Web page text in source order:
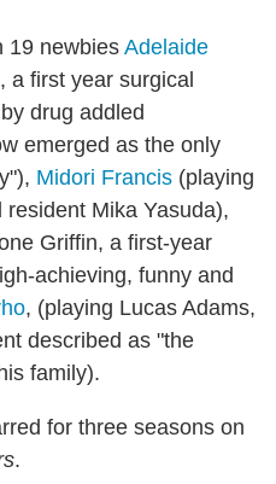
19 newbies Adelaide
a first year surgical
drug addled
emerged as the only
Midori Francis (playing
Mika Yasuda),
Griffin, a first-year
achieving, funny and
, (playing Lucas Adams,
described as "the
family).
for three seasons on
.